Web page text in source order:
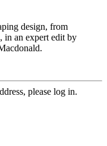
design, from
in an expert edit by
please log in.